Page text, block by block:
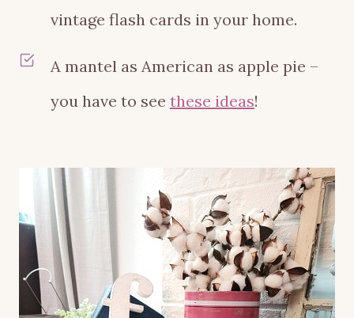
vintage flash cards in your home.
A mantel as American as apple pie –
you have to see these ideas!